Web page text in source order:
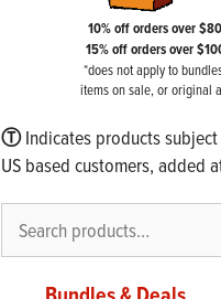
10% off orders over $80
15% off orders over
*does not apply to
items on sale, or original
ⓉIndicates products
US based customers, added